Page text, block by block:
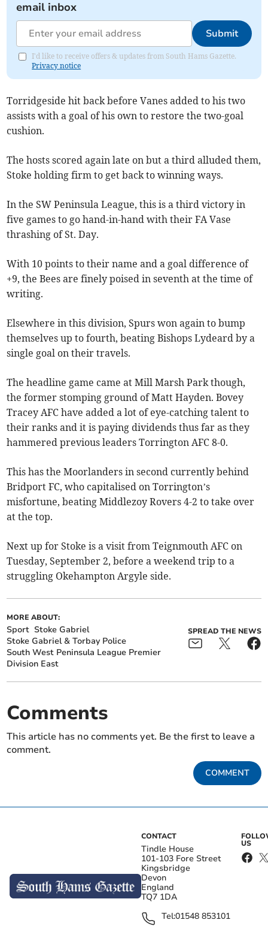
email inbox
Submit
I'd like to receive offers & updates from South Hams Gazette.
Privacy notice
Torridgeside hit back before Vanes added to his two
assists with a goal of his own to restore the two-goal
cushion.
The hosts scored again late on but a third alluded them,
Stoke holding firm to get back to winning ways.
In the SW Peninsula League, this is a third victory in
five games to go hand-in-hand with their FA Vase
thrashing of St. Day.
With 10 points to their name and a goal difference of
+9, the Bees are finely poised in seventh at the time of
writing.
Elsewhere in this division, Spurs won again to bump
themselves up to fourth, beating Bishops Lydeard by a
single goal on their travels.
The headline game came at Mill Marsh Park though,
the former stomping ground of Matt Hayden. Bovey
Tracey AFC have added a lot of eye-catching talent to
their ranks and it is paying dividends thus far as they
hammered previous leaders Torrington AFC 8-0.
This has the Moorlanders in second currently behind
Bridport FC, who capitalised on Torrington’s
misfortune, beating Middlezoy Rovers 4-2 to take over
at the top.
Next up for Stoke is a visit from Teignmouth AFC on
Tuesday, September 2, before a weekend trip to a
struggling Okehampton Argyle side.
MORE ABOUT:
Sport Stoke Gabriel
Stoke Gabriel & Torbay Police
South West Peninsula League Premier
Division East
SPREAD THE NEWS
Comments
This article has no comments yet. Be the first to leave a
comment.
COMMENT
CONTACT
Tindle House
101-103 Fore Street
Kingsbridge
Devon
England
TQ7 1DA
Tel:01548 853101
US